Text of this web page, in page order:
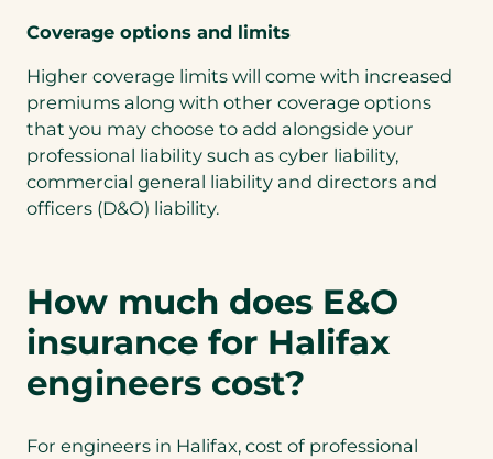
Coverage options and limits
Higher coverage limits will come with increased
premiums along with other coverage options
that you may choose to add alongside your
professional liability such as cyber liability,
commercial general liability and directors and
officers (D&O) liability.
How much does E&O
insurance for Halifax
engineers cost?
For engineers in Halifax, cost of professional